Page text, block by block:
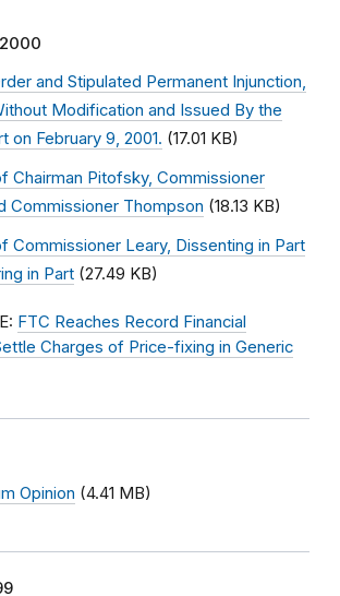
and Stipulated Permanent Injunction,
Modification and Issued By the
on February 9, 2001. (17.01 KB)
Chairman Pitofsky, Commissioner
Commissioner Thompson (18.13 KB)
Commissioner Leary, Dissenting in Part
in Part (27.49 KB)
FTC Reaches Record Financial
Charges of Price-fixing in Generic
Opinion (4.41 MB)